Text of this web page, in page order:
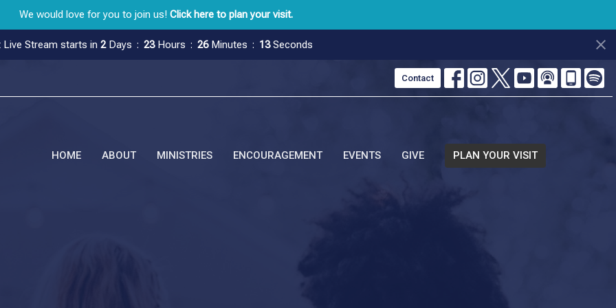
We would love for you to join us! Click here to plan your visit.
Live Stream starts in 2 Days 23 Hours 26 Minutes 12 Seconds
Contact
HOME ABOUT MINISTRIES ENCOURAGEMENT EVENTS GIVE PLAN YOUR VISIT